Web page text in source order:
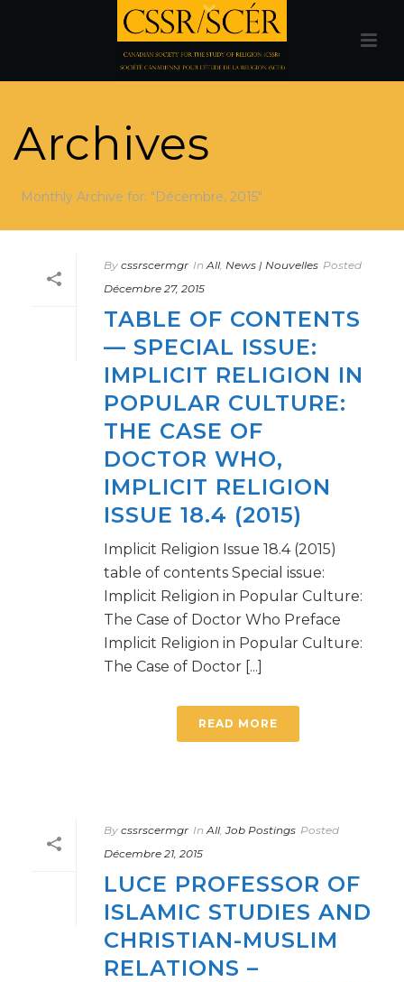
Archives
Monthly Archive for: "Décembre, 2015"
By cssrscermgr In All, News | Nouvelles Posted
Décembre 27, 2015
TABLE OF CONTENTS
— SPECIAL ISSUE:
IMPLICIT RELIGION IN
POPULAR CULTURE:
THE CASE OF
DOCTOR WHO,
IMPLICIT RELIGION
ISSUE 18.4 (2015)
Implicit Religion Issue 18.4 (2015)
table of contents Special issue:
Implicit Religion in Popular Culture:
The Case of Doctor Who Preface
Implicit Religion in Popular Culture:
The Case of Doctor [...]
READ MORE
By cssrscermgr In All,Job Postings Posted
Décembre 21, 2015
LUCE PROFESSOR OF
ISLAMIC STUDIES AND
CHRISTIAN-MUSLIM
RELATIONS –